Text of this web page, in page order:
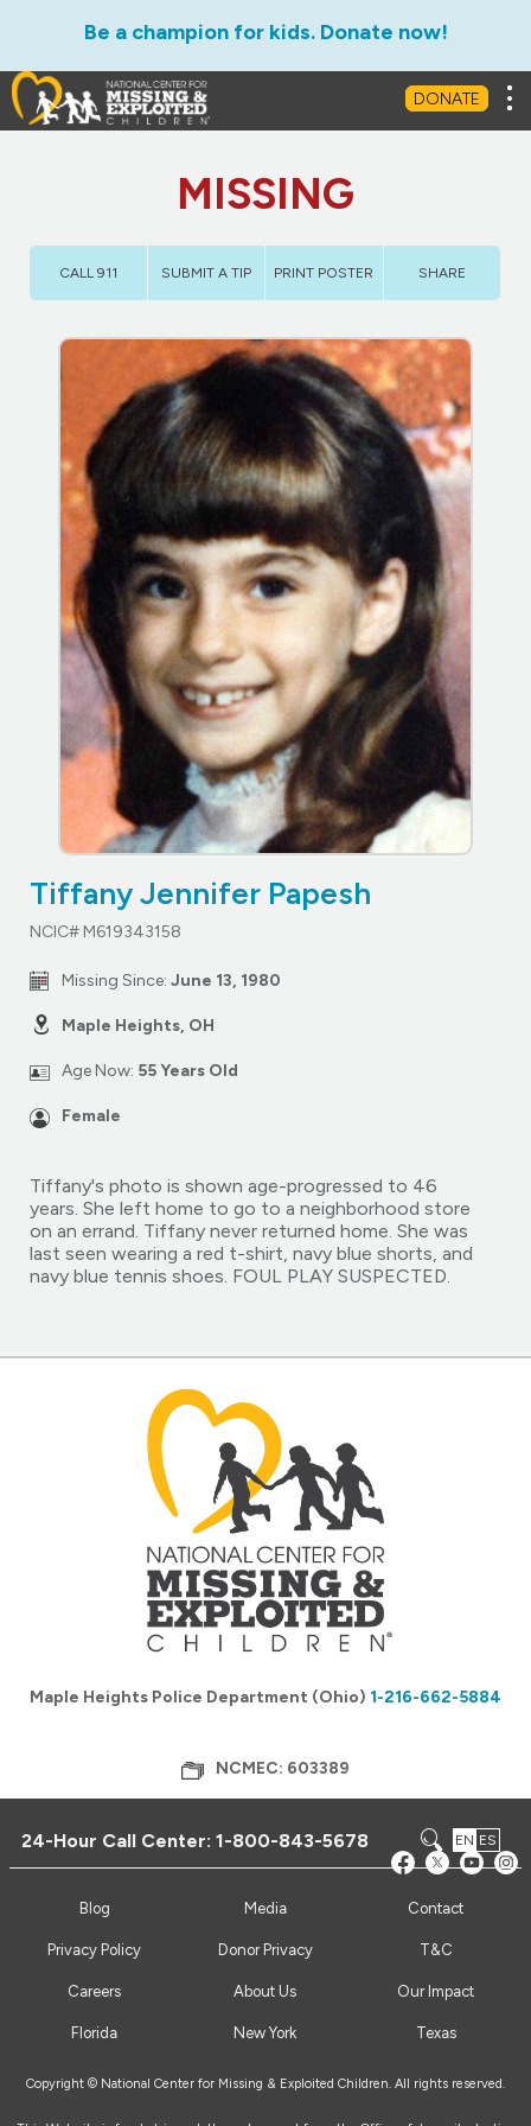
Be a champion for kids. Donate now!
DONATE
MISSING
CALL 911 SUBMIT A TIP PRINT POSTER SHARE
Tiffany Jennifer Papesh
NCIC# M619343158
Missing Since: June 13, 1980
Maple Heights, OH
Age Now: 55 Years Old
Female
Tiffany's photo is shown age-progressed to 46
years. She left home to go to a neighborhood store
on an errand. Tiffany never returned home. She was
last seen wearing a red t-shirt, navy blue shorts, and
navy blue tennis shoes. FOUL PLAY SUSPECTED.
Maple Heights Police Department (Ohio) 1-216-662-5884
NCMEC: 603389
24-Hour Call Center:1-800-843-5678 EN ES
Blog Media Contact
Privacy Policy Donor Privacy T&C
Careers About Us Our Impact
Florida New York Texas
Copyright © National Center for Missing & Exploited Children. All rights reserved.